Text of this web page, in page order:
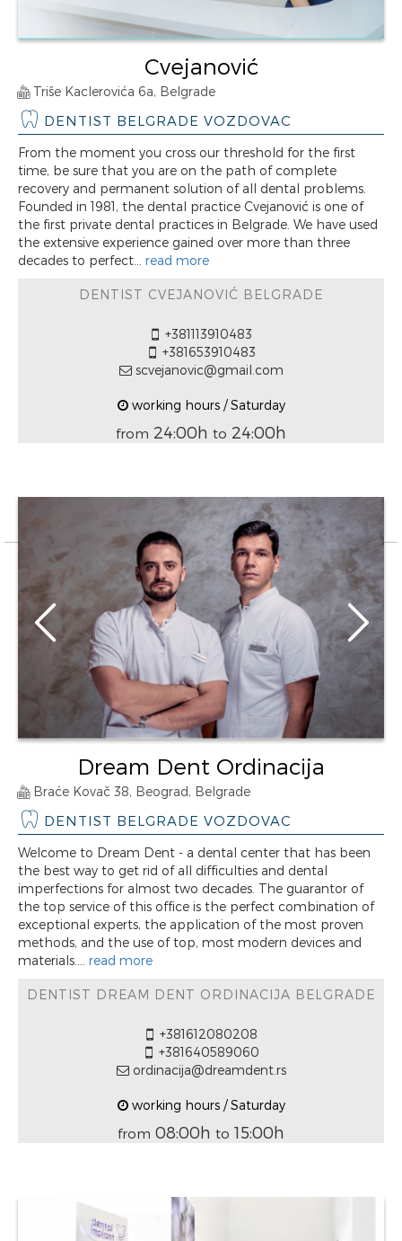
Cvejanović
Triše Kaclerovića 6a, Belgrade
DENTIST BELGRADE VOZDOVAC
From the moment you cross our threshold for the first
time, be sure that you are on the path of complete
recovery and permanent solution of all dental problems.
Founded in 1981, the dental practice Cvejanović is one of
the first private dental practices in Belgrade. We have used
the extensive experience gained over more than three
decades to perfect... read more
DENTIST CVEJANOVIĆ BELGRADE
+381113910483
+381653910483
scvejanovic@gmail.com
working hours / Saturday
from 24:00h to 24:00h
Dream Dent Ordinacija
Braće Kovač 38, Beograd, Belgrade
DENTIST BELGRADE VOZDOVAC
Welcome to Dream Dent - a dental center that has been
the best way to get rid of all difficulties and dental
imperfections for almost two decades. The guarantor of
the top service of this office is the perfect combination of
exceptional experts, the application of the most proven
methods, and the use of top, most modern devices and
materials.... read more
DENTIST DREAM DENT ORDINACIJA BELGRADE
+381612080208
+381640589060
ordinacija@dreamdent.rs
working hours / Saturday
from 08:00h to 15:00h